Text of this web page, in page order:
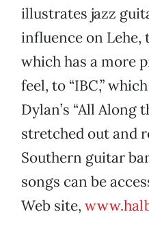
illustrates jazz
influence on Lehe,
which has a more
feel, to “IBC,”
Dylan’s “All Along
stretched out and
Southern guitar
songs can be
Web site,